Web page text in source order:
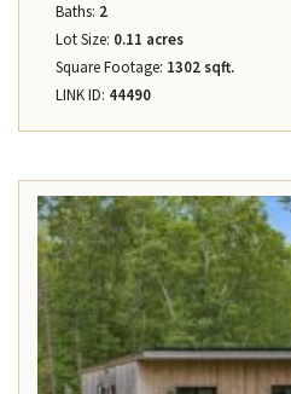
Baths: 2
Lot Size: 0.11 acres
Square Footage: 1302 sqft.
LINK ID: 44490